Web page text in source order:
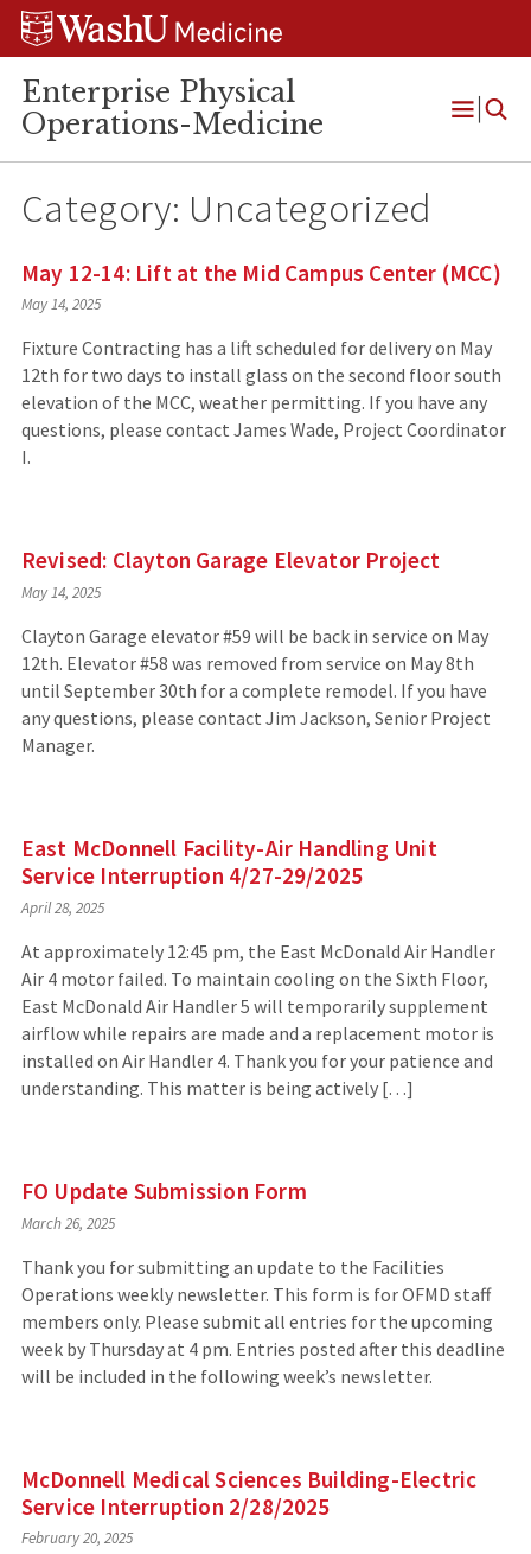
Skip
Skip
Skip
Enterprise Physical
Operations-Medicine
Open
Category: Uncategorized
May 12-14: Lift at the Mid Campus Center (MCC)
May 14, 2025
Fixture Contracting has a lift scheduled for delivery on May
12th for two days to install glass on the second floor south
elevation of the MCC, weather permitting. If you have any
questions, please contact James Wade, Project Coordinator
I.
Revised: Clayton Garage Elevator Project
May 14, 2025
Clayton Garage elevator #59 will be back in service on May
12th. Elevator #58 was removed from service on May 8th
until September 30th for a complete remodel. If you have
any questions, please contact Jim Jackson, Senior Project
Manager.
East McDonnell Facility-Air Handling Unit
Service Interruption 4/27-29/2025
April 28, 2025
At approximately 12:45 pm, the East McDonald Air Handler
Air 4 motor failed. To maintain cooling on the Sixth Floor,
East McDonald Air Handler 5 will temporarily supplement
airflow while repairs are made and a replacement motor is
installed on Air Handler 4. Thank you for your patience and
understanding. This matter is being actively […]
FO Update Submission Form
March 26, 2025
Thank you for submitting an update to the Facilities
Operations weekly newsletter. This form is for OFMD staff
members only. Please submit all entries for the upcoming
week by Thursday at 4 pm. Entries posted after this deadline
will be included in the following week’s newsletter.
McDonnell Medical Sciences Building-Electric
Service Interruption 2/28/2025
February 20, 2025